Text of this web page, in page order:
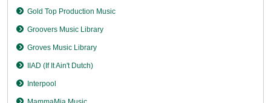
Gold Top Production Music
Groovers Music Library
Groves Music Library
IIAD (If It Ain't Dutch)
Interpool